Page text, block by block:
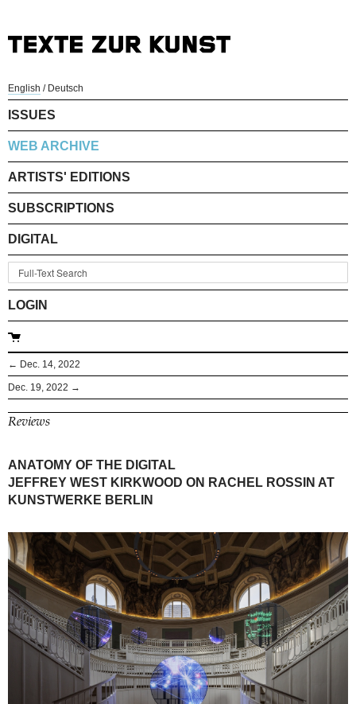
English / Deutsch
ISSUES
WEB ARCHIVE
ARTISTS' EDITIONS
SUBSCRIPTIONS
DIGITAL
LOGIN
← Dec. 14, 2022
Dec. 19, 2022 →
Reviews
ANATOMY OF THE DIGITAL
JEFFREY WEST KIRKWOOD ON RACHEL ROSSIN AT
KUNSTWERKE BERLIN